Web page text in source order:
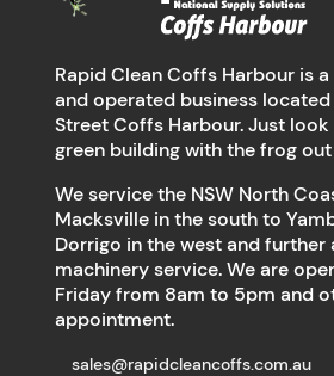
Rapid Clean Coffs Harbour is
and operated business
Street Coffs Harbour. Just
green building with the frog
We service the NSW North
Macksville in the south to
Dorrigo in the west and further
machinery service. We are
Friday from 8am to 5pm and
appointment.
sales@rapidcleancoffs.com.au